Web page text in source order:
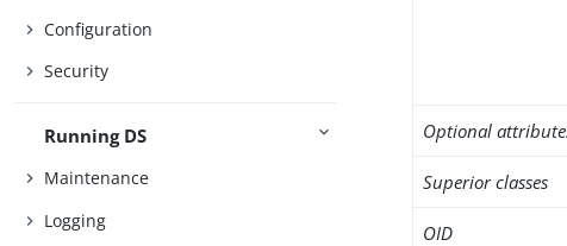
Configuration
Security
Running DS
Maintenance
Logging
Optional
Superior classes
OID